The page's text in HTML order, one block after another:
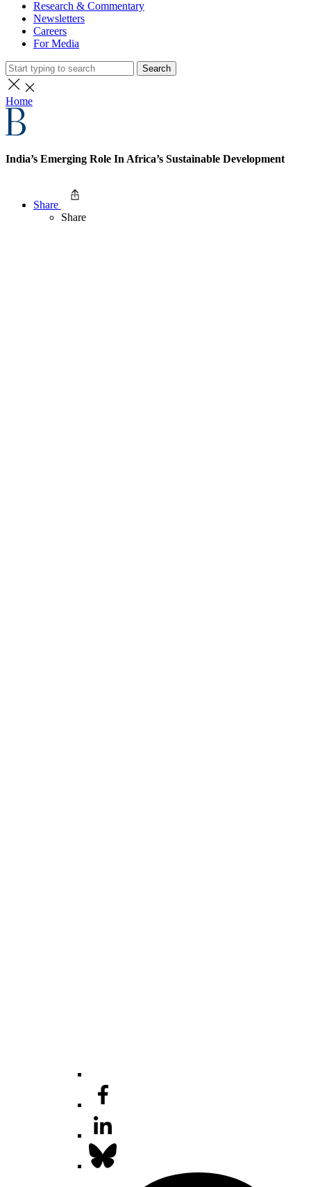
Research & Commentary
Newsletters
Careers
For Media
Search
Home
India’s Emerging Role In Africa’s Sustainable Development
Share
Share